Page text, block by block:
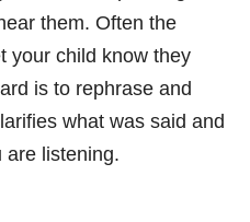
them. Often the
your child know they
is to rephrase and
what was said and
are listening.